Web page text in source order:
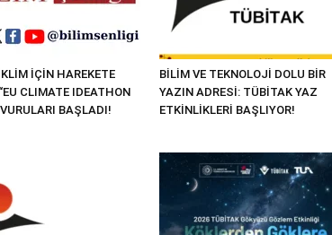
İÇİN HAREKETE
CLIMATE IDEATHON
BAŞLADI!
BİLİM VE TEKNOLOJİ DOLU BİR
YAZIN ADRESİ: TÜBİTAK YAZ
ETKİNLİKLERİ BAŞLIYOR!